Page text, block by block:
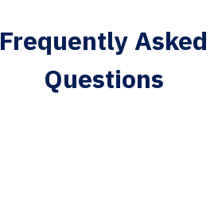
Frequently Asked
Questions